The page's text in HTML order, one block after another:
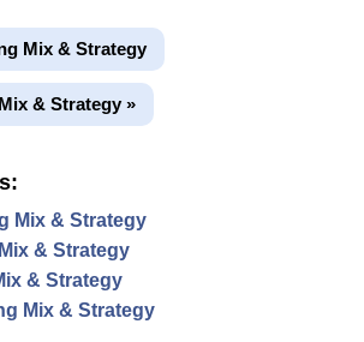
Mix & Strategy
& Strategy »
Mix & Strategy
& Strategy
& Strategy
Mix & Strategy